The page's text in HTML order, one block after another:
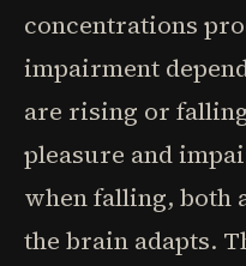
concentrations
impairment
are rising or
pleasure and
when falling, both
the brain adapts.